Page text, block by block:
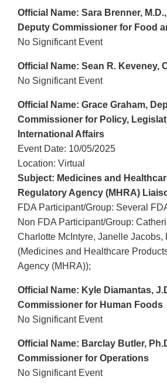
Official Name: Sara Brenner,
Deputy Commissioner for Food
No Significant Event
Official Name: Sean R. Keveney,
No Significant Event
Official Name: Grace Graham,
Commissioner for Policy,
International Affairs
Event Date: 10/05/2025
Location: Virtual
Subject: Medicines and
Regulatory Agency (MHRA)
FDA Participant/Group: Several
Non FDA Participant/Group:
Charlotte McIntyre, Janelle Jacobs,
(Medicines and Healthcare
Agency (MHRA));
Official Name: Kyle Diamantas,
Commissioner for Human Foods
No Significant Event
Official Name: Barclay Butler,
Commissioner for Operations
No Significant Event